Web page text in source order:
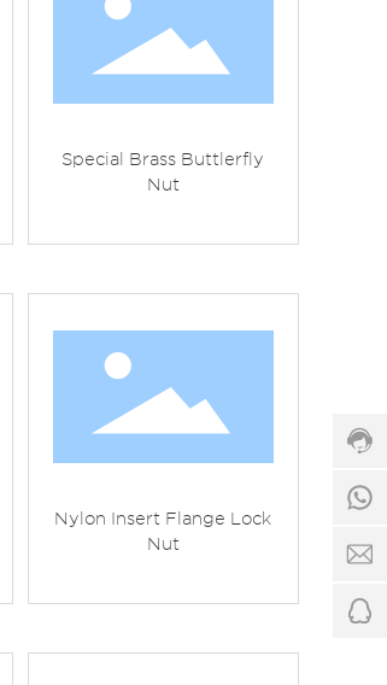
Special Brass Buttlerfly
Nut
Nylon Insert Flange Lock
Nut
8:00